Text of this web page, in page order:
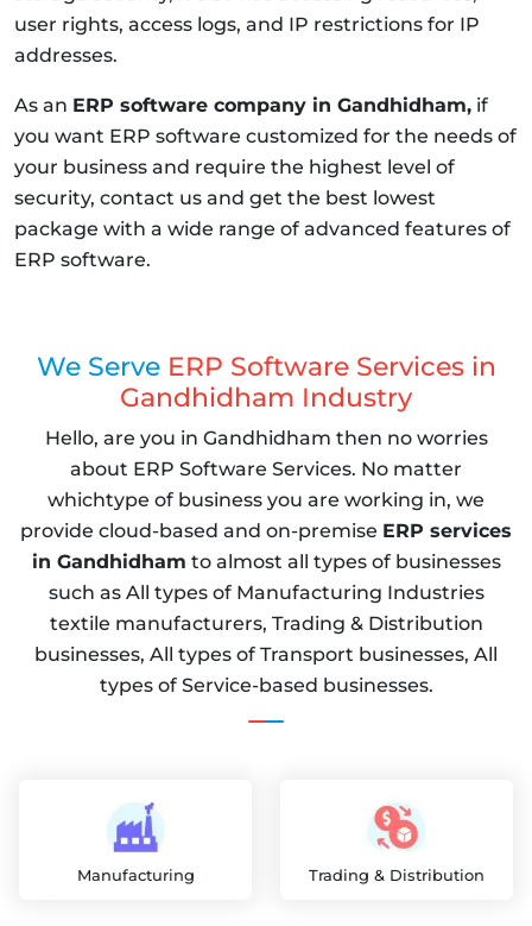
user rights, access logs, and IP restrictions for IP
addresses.
As an ERP software company in Gandhidham, if
you want ERP software customized for the needs of
your business and require the highest level of
security, contact us and get the best lowest
package with a wide range of advanced features of
ERP software.
We ServeERP Software Services in
Gandhidham Industry
Hello, are you in Gandhidham then no worries
about ERP Software Services. No matter
whichtype of business you are working in, we
provide cloud-based and on-premise ERP services
in Gandhidham to almost all types of businesses
such as All types of Manufacturing Industries
textile manufacturers, Trading & Distribution
businesses, All types of Transport businesses, All
types of Service-based businesses.
Manufacturing Trading & Distribution